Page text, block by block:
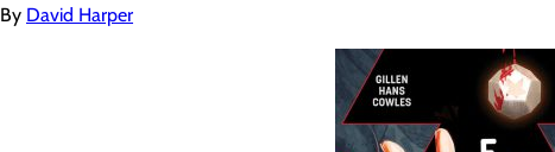
By David Harper